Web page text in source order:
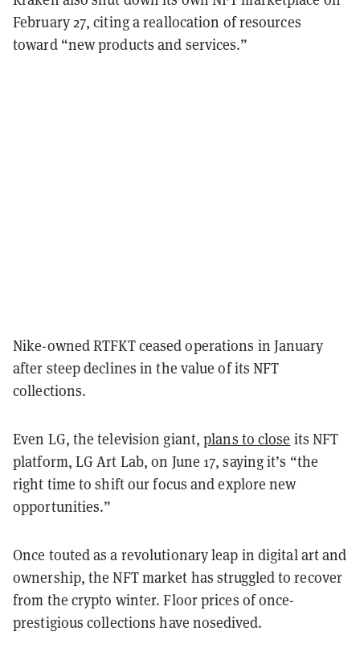
February 27, citing a reallocation of resources
toward “new products and services.”
Nike-owned RTFKT ceased operations in January
after steep declines in the value of its NFT
collections.
Even LG, the television giant,plans to close its NFT
platform, LG Art Lab, on June 17, saying it’s “the
right time to shift our focus and explore new
opportunities.”
Once touted as a revolutionary leap in digital art and
ownership, the NFT market has struggled to recover
from the crypto winter. Floor prices of once-
prestigious collections have nosedived.